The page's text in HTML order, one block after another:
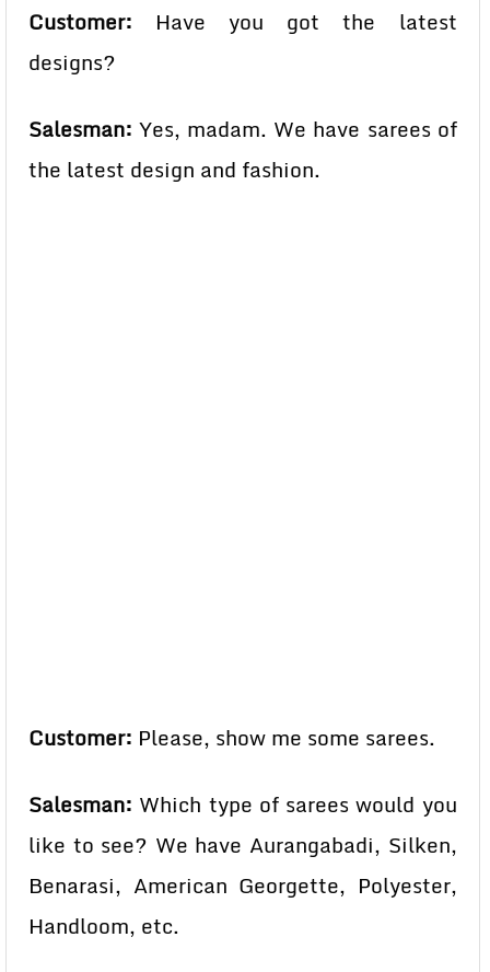
Customer: Have you got the latest
designs?
Salesman: Yes, madam. We have sarees of
the latest design and fashion.
Customer: Please, show me some sarees.
Salesman: Which type of sarees would you
like to see? We have Aurangabadi, Silken,
Benarasi, American Georgette, Polyester,
Handloom, etc.